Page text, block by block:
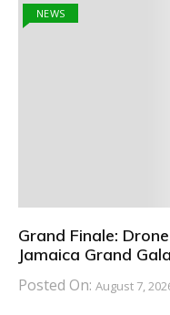
NEWS
Grand Finale:
Jamaica Grand
Posted On: August 7,